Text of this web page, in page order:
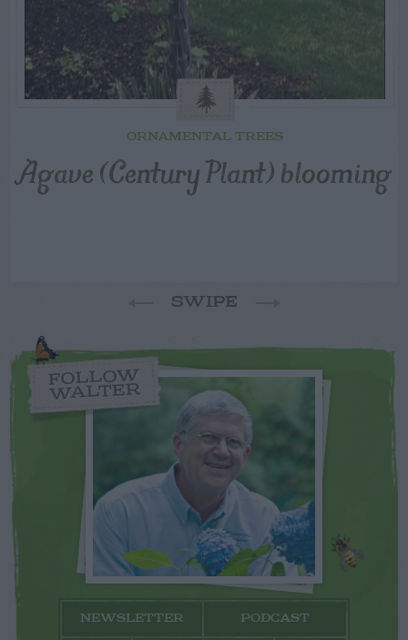
ORNAMENTAL TREES
Agave (Century Plant) blooming
SWIPE
FOLLOW
WALTER
NEWSLETTER PODCAST